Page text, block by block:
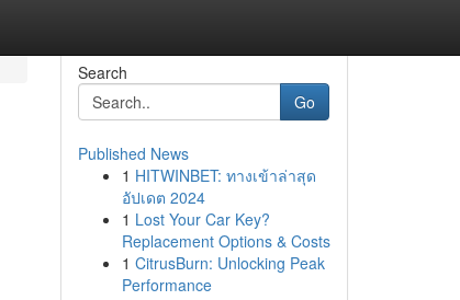
Search
Go
Published News
1 HITWINBET: ทางเข้าล่าสุด
อัปเดต 2024
1 Lost Your Car Key?
Replacement Options & Costs
1 CitrusBurn: Unlocking Peak
Performance